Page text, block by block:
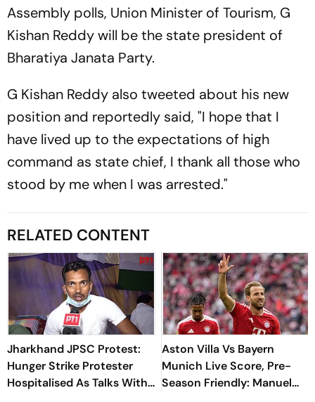
Assembly polls, Union Minister of Tourism, G
Kishan Reddy will be the state president of
Bharatiya Janata Party.
G Kishan Reddy also tweeted about his new
position and reportedly said, "I hope that I
have lived up to the expectations of high
command as state chief, I thank all those who
stood by me when I was arrested."
RELATED CONTENT
Jharkhand JPSC Protest:
Hunger Strike Protester
Hospitalised As Talks With
Aston Villa Vs Bayern
Munich Live Score, Pre-
Season Friendly: Manuel